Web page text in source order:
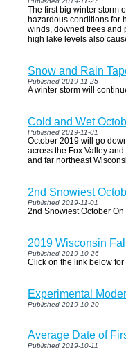
The first big winter storm
hazardous conditions for
winds, downed trees and
high lake levels also
Snow and Rain
Published 2019-11-25
A winter storm will
Cold and Wet
Published 2019-11-01
October 2019 will go
across the Fox Valley
and far northeast
2nd Snowiest
Published 2019-11-01
2nd Snowiest October
2019 Wisconsin
Published 2019-10-26
Click on the link below
Experimental
Published 2019-10-20
Average Date of
Published 2019-10-11